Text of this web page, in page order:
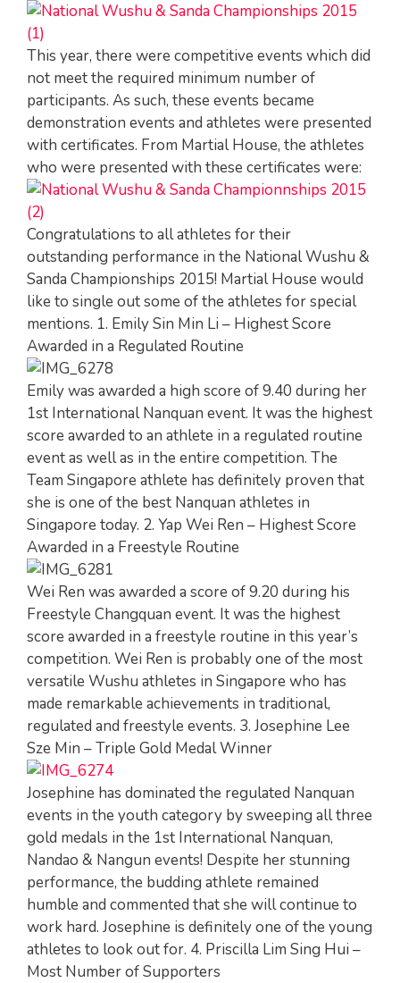
This year, there were competitive events which did
not meet the required minimum number of
participants. As such, these events became
demonstration events and athletes were presented
with certificates. From Martial House, the athletes
who were presented with these certificates were:
Congratulations to all athletes for their
outstanding performance in the National Wushu &
Sanda Championships 2015! Martial House would
like to single out some of the athletes for special
mentions. 1. Emily Sin Min Li – Highest Score
Awarded in a Regulated Routine
Emily was awarded a high score of 9.40 during her
1st International Nanquan event. It was the highest
score awarded to an athlete in a regulated routine
event as well as in the entire competition. The
Team Singapore athlete has definitely proven that
she is one of the best Nanquan athletes in
Singapore today. 2. Yap Wei Ren – Highest Score
Awarded in a Freestyle Routine
Wei Ren was awarded a score of 9.20 during his
Freestyle Changquan event. It was the highest
score awarded in a freestyle routine in this year’s
competition. Wei Ren is probably one of the most
versatile Wushu athletes in Singapore who has
made remarkable achievements in traditional,
regulated and freestyle events. 3. Josephine Lee
Sze Min – Triple Gold Medal Winner
Josephine has dominated the regulated Nanquan
events in the youth category by sweeping all three
gold medals in the 1st International Nanquan,
Nandao & Nangun events! Despite her stunning
performance, the budding athlete remained
humble and commented that she will continue to
work hard. Josephine is definitely one of the young
athletes to look out for. 4. Priscilla Lim Sing Hui –
Most Number of Supporters